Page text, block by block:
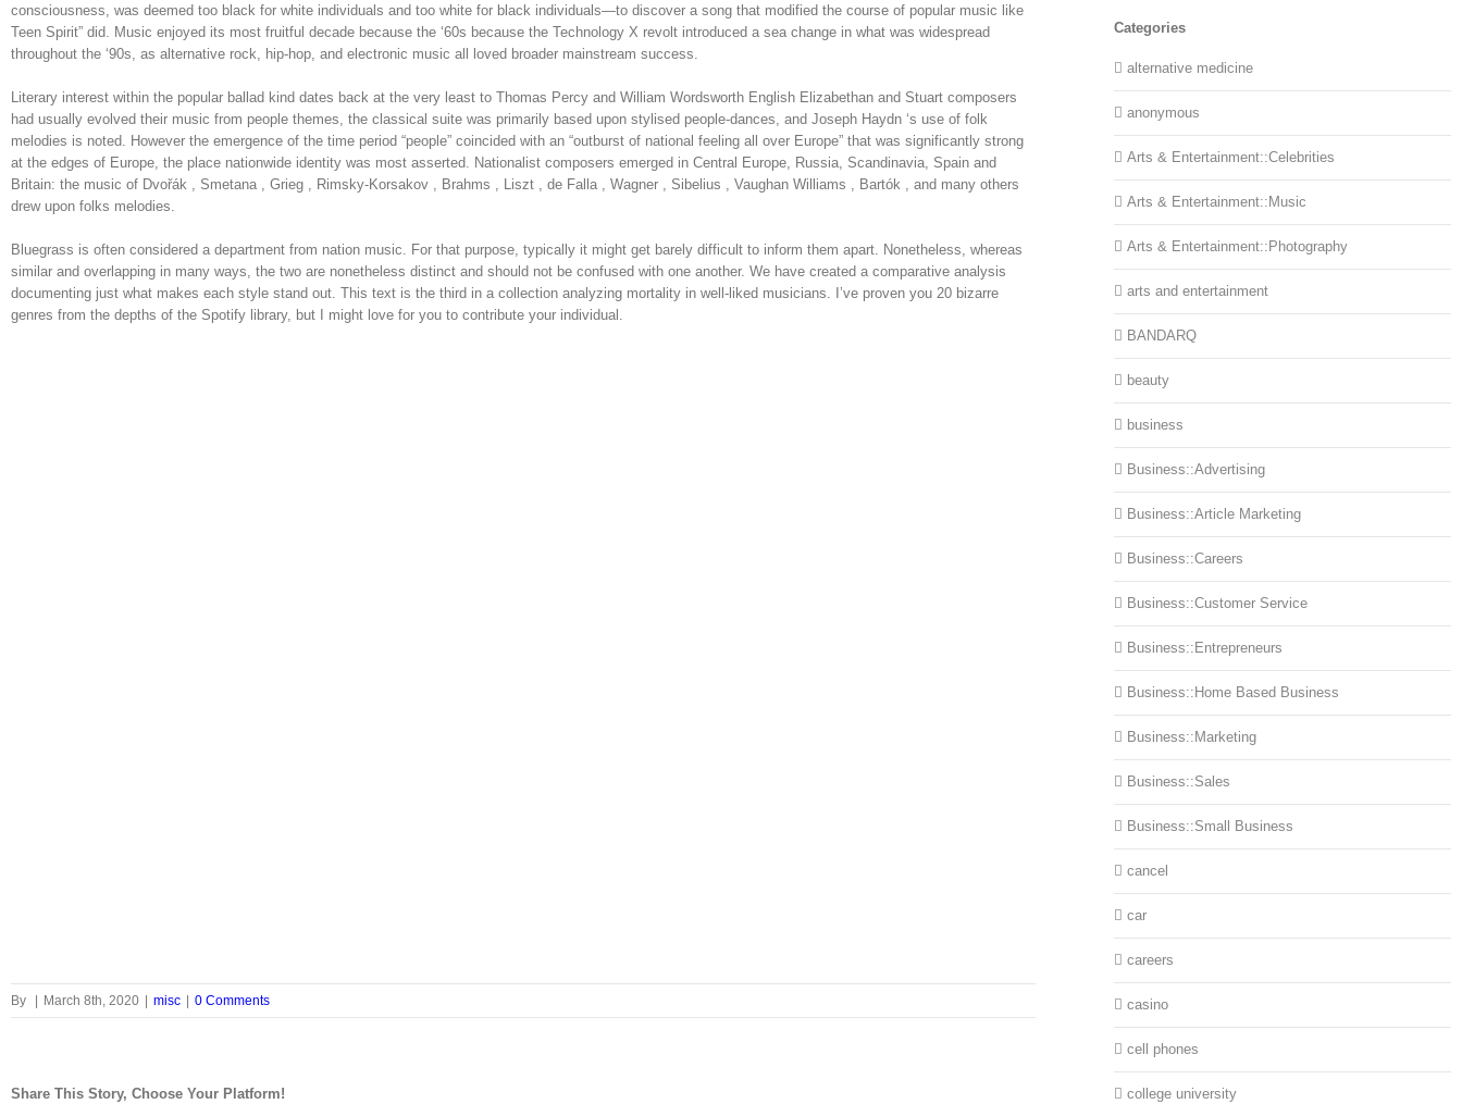
consciousness, was deemed too black for white individuals and too white for black individuals—to discover a song that modified the course of popular music like
Teen Spirit” did. Music enjoyed its most fruitful decade because the ‘60s because the Technology X revolt introduced a sea change in what was widespread
throughout the ‘90s, as alternative rock, hip-hop, and electronic music all loved broader mainstream success.
Literary interest within the popular ballad kind dates back at the very least to Thomas Percy and William Wordsworth English Elizabethan and Stuart composers
had usually evolved their music from people themes, the classical suite was primarily based upon stylised people-dances, and Joseph Haydn ‘s use of folk
melodies is noted. However the emergence of the time period “people” coincided with an “outburst of national feeling all over Europe” that was significantly strong
at the edges of Europe, the place nationwide identity was most asserted. Nationalist composers emerged in Central Europe, Russia, Scandinavia, Spain and
Britain: the music of Dvořák , Smetana , Grieg , Rimsky-Korsakov , Brahms , Liszt , de Falla , Wagner , Sibelius , Vaughan Williams , Bartók , and many others
drew upon folks melodies.
Bluegrass is often considered a department from nation music. For that purpose, typically it might get barely difficult to inform them apart. Nonetheless, whereas
similar and overlapping in many ways, the two are nonetheless distinct and should not be confused with one another. We have created a comparative analysis
documenting just what makes each style stand out. This text is the third in a collection analyzing mortality in well-liked musicians. I’ve proven you 20 bizarre
genres from the depths of the Spotify library, but I might love for you to contribute your individual.
By | March 8th, 2020 | misc | 0 Comments
Share This Story, Choose Your Platform!
Categories
alternative medicine
anonymous
Arts & Entertainment::Celebrities
Arts & Entertainment::Music
Arts & Entertainment::Photography
arts and entertainment
BANDARQ
beauty
business
Business::Advertising
Business::Article Marketing
Business::Careers
Business::Customer Service
Business::Entrepreneurs
Business::Home Based Business
Business::Marketing
Business::Sales
Business::Small Business
cancel
car
careers
casino
cell phones
college university